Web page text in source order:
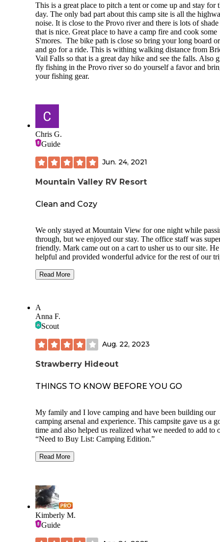
This is a great place to pitch a tent or come up and stay for
day. The only bad part about this camp site is all the
noise. It is close to the Provo river and there is lots of shade
that is nice. Great place to have a camp fire and cook some
S'mores. The bike path is close so bring your long board
and go for a ride. This is withing walking distance from
Vail Falls so that is a great day hike and see the falls. Also
fly fishing in the Provo river so do yourself a favor and
your fishing gear.
Chris G.
Guide
Jun. 24, 2021
Mountain Valley RV Resort
Clean and Cozy
We only stayed at Mountain View for one night while
through, but we enjoyed our stay. The office staff was
friendly. Mark came out on a cart to usher us to our site.
helpful and provided wonderful advice for the rest of our
quiet and clean.
The restrooms and showers were private and clean. The
pressure was high and temp was hot. There was a
pit near the pool along with pickle ball and basketball
This facility is near the highway but the road noise wasn’t a
problem for us.
We would stay here again in a heartbeat.
Read More
A
Anna F.
Scout
Aug. 22, 2023
Strawberry Hideout
THINGS TO KNOW BEFORE YOU GO
My family and I love camping and have been building our
camping arsenal and experience. This campsite gave us a
time and also helped us realized what we needed to add to
“Need to Buy List: Camping Edition.”
First, the Pros of the visit.
Read More
Kimberly M.
Guide